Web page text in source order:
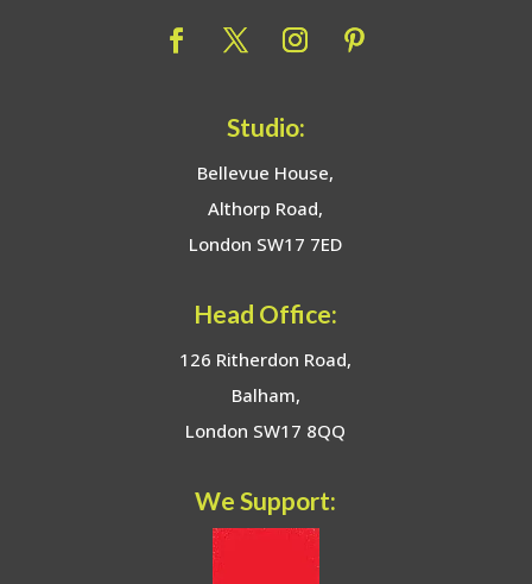
Studio:
Bellevue House,
Althorp Road,
London SW17 7ED
Head Office:
126 Ritherdon Road,
Balham,
London SW17 8QQ
We Support: